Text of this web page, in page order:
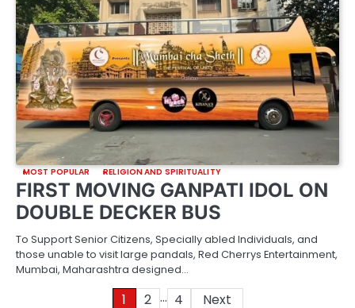
MOST POPULAR RELIGION AND SPIRITUALITY
FIRST MOVING GANPATI IDOL ON
DOUBLE DECKER BUS
To Support Senior Citizens, Specially abled Individuals, and
those unable to visit large pandals, Red Cherrys Entertainment,
Mumbai, Maharashtra designed…
1 2 … 4 Next